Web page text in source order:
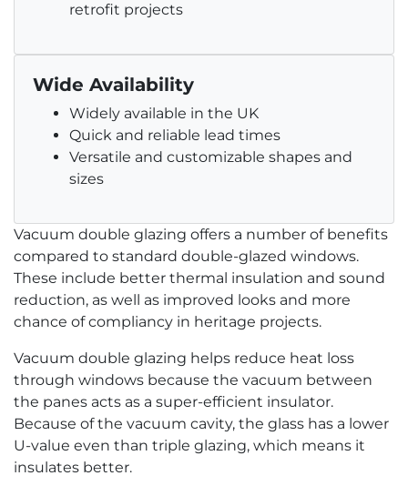
retrofit projects
Wide Availability
Widely available in the UK
Quick and reliable lead times
Versatile and customizable shapes and
sizes
Vacuum double glazing offers a number of benefits
compared to standard double-glazed windows.
These include better thermal insulation and sound
reduction, as well as improved looks and more
chance of compliancy in heritage projects.
Vacuum double glazing helps reduce heat loss
through windows because the vacuum between
the panes acts as a super-efficient insulator.
Because of the vacuum cavity, the glass has a lower
U-value even than triple glazing, which means it
insulates better.